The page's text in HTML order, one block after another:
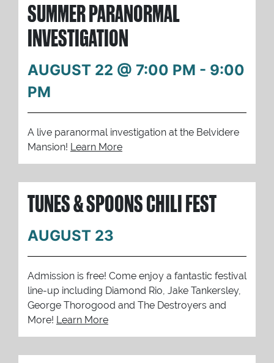
SUMMER PARANORMAL
INVESTIGATION
AUGUST 22 @ 7:00 PM - 9:00
PM
A live paranormal investigation at the Belvidere
Mansion! Learn More
TUNES & SPOONS CHILI FEST
AUGUST 23
Admission is free! Come enjoy a fantastic festival
line-up including Diamond Rio, Jake Tankersley,
George Thorogood and The Destroyers and
More! Learn More